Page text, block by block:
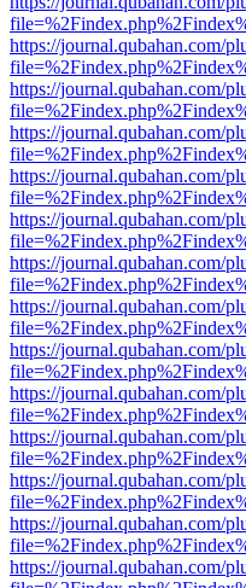
https://journal.qubahan.com/
https://journal.qubahan.com/
https://journal.qubahan.com/
https://journal.qubahan.com/
https://journal.qubahan.com/
https://journal.qubahan.com/
https://journal.qubahan.com/
https://journal.qubahan.com/
https://journal.qubahan.com/
https://journal.qubahan.com/
https://journal.qubahan.com/
https://journal.qubahan.com/
https://journal.qubahan.com/